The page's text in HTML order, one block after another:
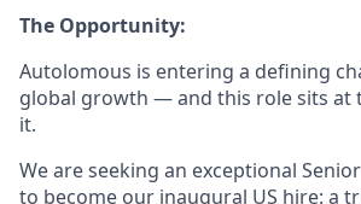
The Opportunity:
Autolomous is entering a defining
global growth — and this role sits at
it.
We are seeking an exceptional
to become our inaugural US hire: a